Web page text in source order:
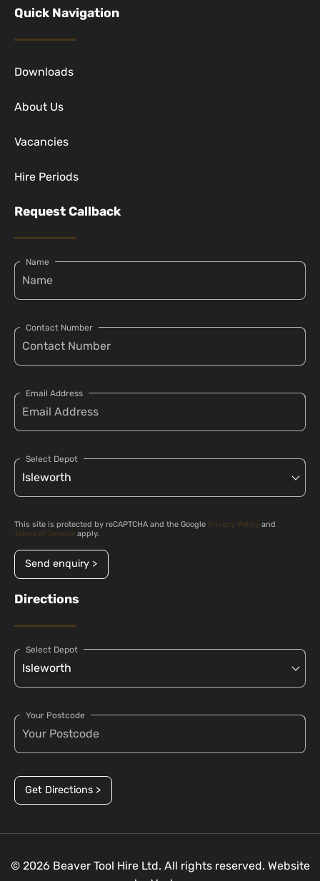
Quick Navigation
Downloads
About Us
Vacancies
Hire Periods
Request Callback
Name
Contact Number
Email Address
Select Depot
This site is protected by reCAPTCHA and the Google Privacy Policy and
Terms of Service apply.
Send enquiry >
Directions
Select Depot
Your Postcode
Get Directions >
© 2026 Beaver Tool Hire Ltd. All rights reserved. Website